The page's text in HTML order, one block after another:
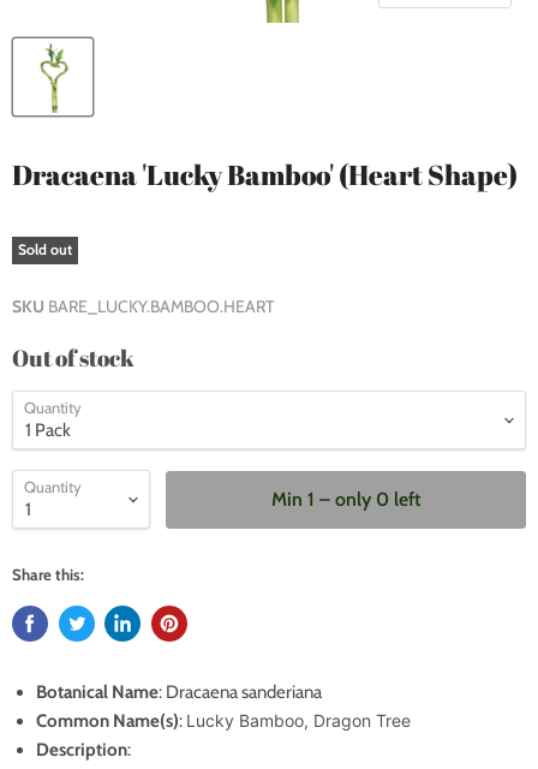
Dracaena 'Lucky Bamboo' (Heart Shape)
Sold out
SKU BARE_LUCKY.BAMBOO.HEART
Out of stock
Quantity
Quantity
Min 1 – only 0 left
Share this:
Botanical Name: Dracaena sanderiana
Common Name(s): Lucky Bamboo, Dragon Tree
Description: